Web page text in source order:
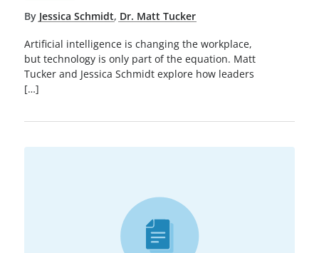
By Jessica Schmidt, Dr. Matt Tucker
Artificial intelligence is changing the workplace,
but technology is only part of the equation. Matt
Tucker and Jessica Schmidt explore how leaders
[…]